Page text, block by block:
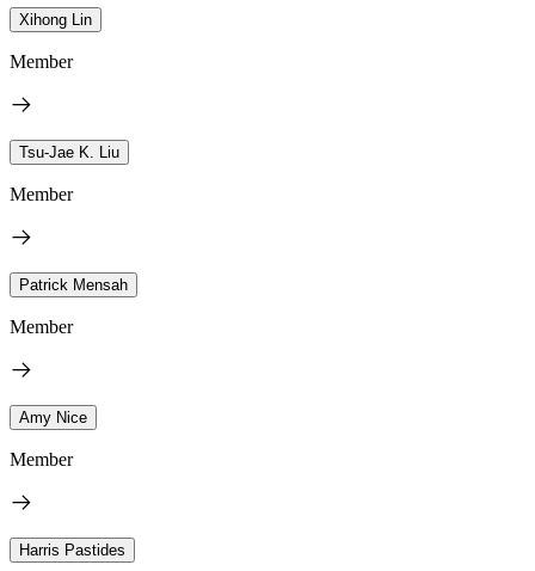
Xihong Lin
Member
Tsu-Jae K. Liu
Member
Patrick Mensah
Member
Amy Nice
Member
Harris Pastides